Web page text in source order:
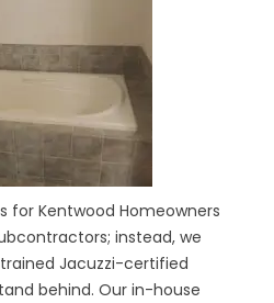
for Kentwood Homeowners
instead, we
Jacuzzi-certified
behind. Our in-house